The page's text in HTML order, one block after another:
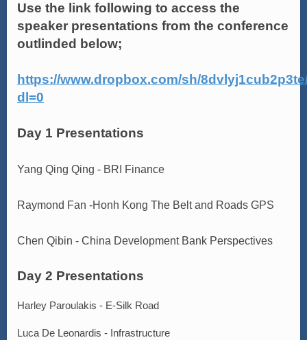
Use the link following to access the
speaker presentations from the conference
outlinded below;
https://www.dropbox.com/sh/
dl=0
Day 1 Presentations
Yang Qing Qing - BRI Finance
Raymond Fan -Honh Kong The Belt and Roads GPS
Chen Qibin - China Development Bank Perspectives
Day 2 Presentations
Harley Paroulakis - E-Silk Road
Luca De Leonardis - Infrastructure